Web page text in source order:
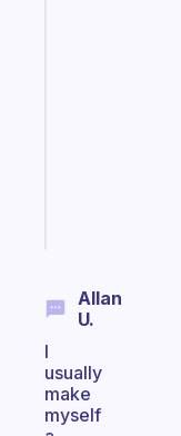
Allan
U.
I
usually
make
myself